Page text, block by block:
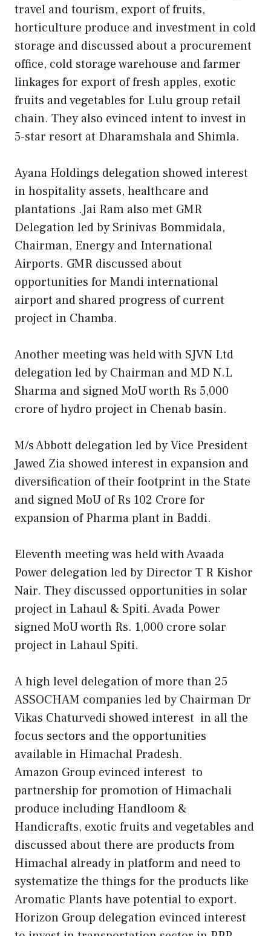
travel and tourism, export of fruits,
horticulture produce and investment in cold
storage and discussed about a procurement
office, cold storage warehouse and farmer
linkages for export of fresh apples, exotic
fruits and vegetables for Lulu group retail
chain. They also evinced intent to invest in
5-star resort at Dharamshala and Shimla.
Ayana Holdings delegation showed interest
in hospitality assets, healthcare and
plantations .Jai Ram also met GMR
Delegation led by Srinivas Bommidala,
Chairman, Energy and International
Airports. GMR discussed about
opportunities for Mandi international
airport and shared progress of current
project in Chamba.
Another meeting was held with SJVN Ltd
delegation led by Chairman and MD N.L
Sharma and signed MoU worth Rs 5,000
crore of hydro project in Chenab basin.
M/s Abbott delegation led by Vice President
Jawed Zia showed interest in expansion and
diversification of their footprint in the State
and signed MoU of Rs 102 Crore for
expansion of Pharma plant in Baddi.
Eleventh meeting was held with Avaada
Power delegation led by Director T R Kishor
Nair. They discussed opportunities in solar
project in Lahaul & Spiti. Avada Power
signed MoU worth Rs. 1,000 crore solar
project in Lahaul Spiti.
A high level delegation of more than 25
ASSOCHAM companies led by Chairman Dr
Vikas Chaturvedi showed interest in all the
focus sectors and the opportunities
available in Himachal Pradesh.
Amazon Group evinced interest to
partnership for promotion of Himachali
produce including Handloom &
Handicrafts, exotic fruits and vegetables and
discussed about there are products from
Himachal already in platform and need to
systematize the things for the products like
Aromatic Plants have potential to export.
Horizon Group delegation evinced interest